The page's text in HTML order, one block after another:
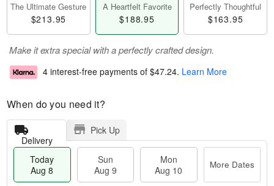
The Ultimate Gesture
$213.95
A Heartfelt Favorite
$188.95
Perfectly Thoughtful
$163.95
Make it extra special with a perfectly crafted design.
4 interest-free payments of $47.24. Learn More
When do you need it?
Delivery
Pick Up
Today
Aug 8
Sun
Aug 9
Mon
Aug 10
More Dates